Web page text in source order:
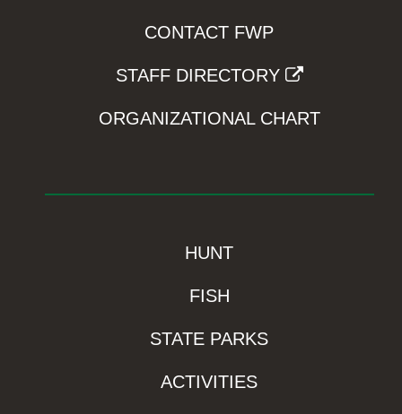
CONTACT FWP
STAFF DIRECTORY
ORGANIZATIONAL CHART
HUNT
FISH
STATE PARKS
ACTIVITIES